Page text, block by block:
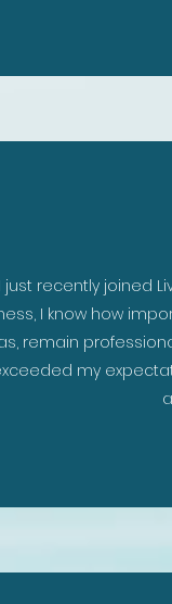
just recently joined
I know how
remain
my